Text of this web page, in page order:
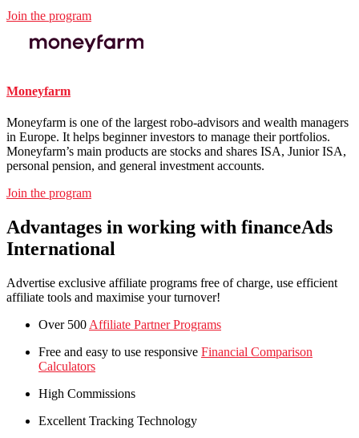
Join the program
Moneyfarm
Moneyfarm is one of the largest robo-advisors and wealth managers
in Europe. It helps beginner investors to manage their portfolios.
Moneyfarm’s main products are stocks and shares ISA, Junior ISA,
personal pension, and general investment accounts.
Join the program
Advantages in working with financeAds
International
Advertise exclusive affiliate programs free of charge, use efficient
affiliate tools and maximise your turnover!
Over 500 Affiliate Partner Programs
Free and easy to use responsive Financial Comparison
Calculators
High Commissions
Excellent Tracking Technology